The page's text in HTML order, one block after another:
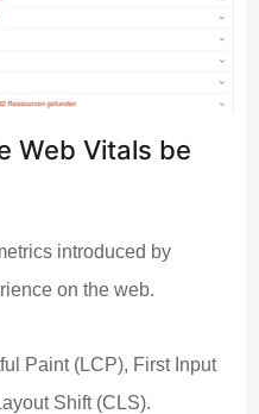
Web Vitals be
introduced by
on the web.
Paint (LCP), First Input
Shift (CLS).